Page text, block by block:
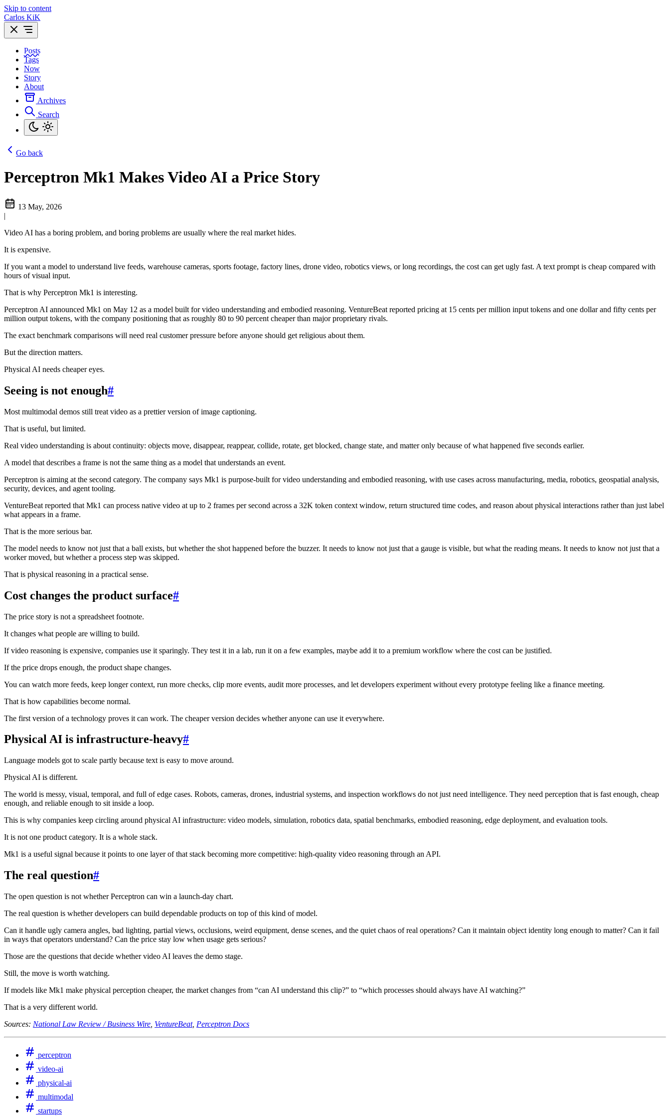
Skip to content
Carlos KiK
Posts
Tags
Now
Story
About
Archives
Search
Go back
Perceptron Mk1 Makes Video AI a Price Story
13 May, 2026
|
Video AI has a boring problem, and boring problems are usually where the real market hides.
It is expensive.
If you want a model to understand live feeds, warehouse cameras, sports footage, factory lines, drone video, robotics views, or long recordings, the cost can get ugly fast. A text prompt is cheap compared with
hours of visual input.
That is why Perceptron Mk1 is interesting.
Perceptron AI announced Mk1 on May 12 as a model built for video understanding and embodied reasoning. VentureBeat reported pricing at 15 cents per million input tokens and one dollar and fifty cents per
million output tokens, with the company positioning that as roughly 80 to 90 percent cheaper than major proprietary rivals.
The exact benchmark comparisons will need real customer pressure before anyone should get religious about them.
But the direction matters.
Physical AI needs cheaper eyes.
Seeing is not enough#
Most multimodal demos still treat video as a prettier version of image captioning.
That is useful, but limited.
Real video understanding is about continuity: objects move, disappear, reappear, collide, rotate, get blocked, change state, and matter only because of what happened five seconds earlier.
A model that describes a frame is not the same thing as a model that understands an event.
Perceptron is aiming at the second category. The company says Mk1 is purpose-built for video understanding and embodied reasoning, with use cases across manufacturing, media, robotics, geospatial analysis,
security, devices, and agent tooling.
VentureBeat reported that Mk1 can process native video at up to 2 frames per second across a 32K token context window, return structured time codes, and reason about physical interactions rather than just label
what appears in a frame.
That is the more serious bar.
The model needs to know not just that a ball exists, but whether the shot happened before the buzzer. It needs to know not just that a gauge is visible, but what the reading means. It needs to know not just that a
worker moved, but whether a process step was skipped.
That is physical reasoning in a practical sense.
Cost changes the product surface#
The price story is not a spreadsheet footnote.
It changes what people are willing to build.
If video reasoning is expensive, companies use it sparingly. They test it in a lab, run it on a few examples, maybe add it to a premium workflow where the cost can be justified.
If the price drops enough, the product shape changes.
You can watch more feeds, keep longer context, run more checks, clip more events, audit more processes, and let developers experiment without every prototype feeling like a finance meeting.
That is how capabilities become normal.
The first version of a technology proves it can work. The cheaper version decides whether anyone can use it everywhere.
Physical AI is infrastructure-heavy#
Language models got to scale partly because text is easy to move around.
Physical AI is different.
The world is messy, visual, temporal, and full of edge cases. Robots, cameras, drones, industrial systems, and inspection workflows do not just need intelligence. They need perception that is fast enough, cheap
enough, and reliable enough to sit inside a loop.
This is why companies keep circling around physical AI infrastructure: video models, simulation, robotics data, spatial benchmarks, embodied reasoning, edge deployment, and evaluation tools.
It is not one product category. It is a whole stack.
Mk1 is a useful signal because it points to one layer of that stack becoming more competitive: high-quality video reasoning through an API.
The real question#
The open question is not whether Perceptron can win a launch-day chart.
The real question is whether developers can build dependable products on top of this kind of model.
Can it handle ugly camera angles, bad lighting, partial views, occlusions, weird equipment, dense scenes, and the quiet chaos of real operations? Can it maintain object identity long enough to matter? Can it fail
in ways that operators understand? Can the price stay low when usage gets serious?
Those are the questions that decide whether video AI leaves the demo stage.
Still, the move is worth watching.
If models like Mk1 make physical perception cheaper, the market changes from “can AI understand this clip?” to “which processes should always have AI watching?”
That is a very different world.
Sources: National Law Review / Business Wire VentureBeat, Perceptron Docs
perceptron
video-ai
physical-ai
multimodal
startups